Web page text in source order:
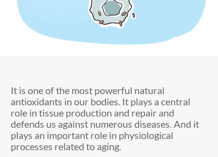
It is one of the most powerful natural
antioxidants in our bodies. It plays a central
role in tissue production and repair and
defends us against numerous diseases. And it
plays an important role in physiological
processes related to aging.